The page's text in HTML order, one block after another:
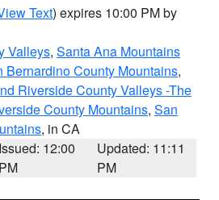
Text) expires 10:00 PM by
Valleys, Santa Ana Mountains
Bernardino County Mountains,
Riverside County Valleys -The
County Mountains, San
, in CA
Issued: 12:00
PM
Updated: 11:11
PM